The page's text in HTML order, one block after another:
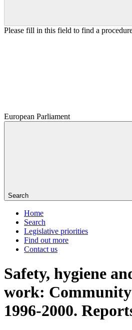
Please fill in this field to find a
European Parliament
Search
Home
Search
Legislative priorities
Find out more
Contact us
Safety, hygiene
work:
1996-2000.